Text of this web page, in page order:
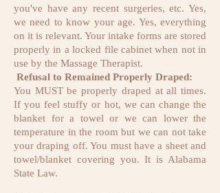
you've have any recent surgeries, etc. Yes,
we need to know your age. Yes, everything
on it is relevant. Your intake forms are stored
properly in a locked file cabinet when not in
use by the Massage Therapist.
Refusal to Remained Properly Draped:
You MUST be properly draped at all times.
If you feel stuffy or hot, we can change the
blanket for a towel or we can lower the
temperature in the room but we can not take
your draping off. You must have a sheet and
towel/blanket covering you. It is Alabama
State Law.